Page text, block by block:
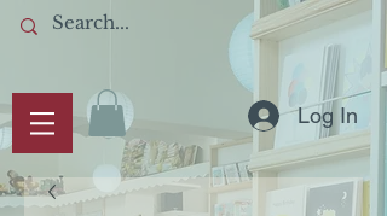
Log In